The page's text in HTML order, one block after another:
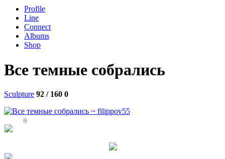
Profile
Line
Connect
Albums
Shop
Все темные собрались
Sculpture 92 / 160 0
0